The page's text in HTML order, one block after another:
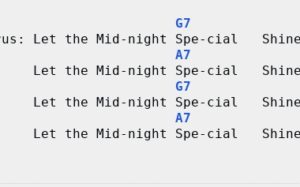
G7
Let the Mid-night Spe-cial
A7
Let the Mid-night Spe-cial
G7
Let the Mid-night Spe-cial
A7
Let the Mid-night Spe-cial